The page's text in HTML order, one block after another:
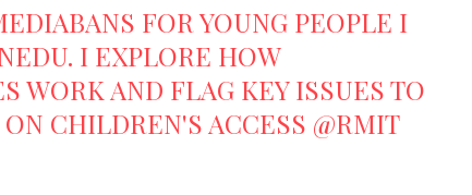
FOR YOUNG PEOPLE I
. I EXPLORE HOW
WORK AND FLAG KEY ISSUES TO
CHILDREN'S ACCESS @RMIT